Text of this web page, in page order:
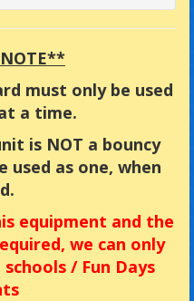
must only be used
a time.
is NOT a bouncy
used as one, when
equipment and the
we can only
schools / Fun Days